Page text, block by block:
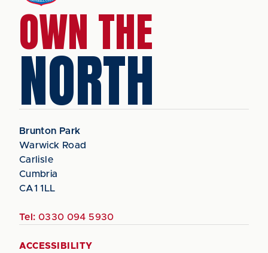
OWN THE
NORTH
Brunton Park
Warwick Road
Carlisle
Cumbria
CA1 1LL
Tel: 0330 094 5930
ACCESSIBILITY